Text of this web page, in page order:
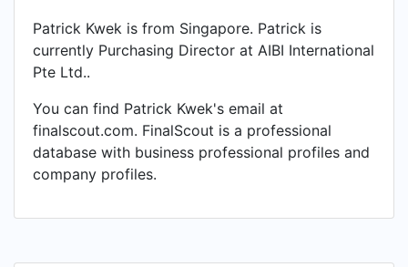
Patrick Kwek is from Singapore. Patrick is
currently Purchasing Director at AIBI International
Pte Ltd..
You can find Patrick Kwek's email at
finalscout.com. FinalScout is a professional
database with business professional profiles and
company profiles.